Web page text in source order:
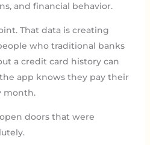
and financial behavior.
That data is creating
who traditional banks
a credit card history can
app knows they pay their
month.
doors that were